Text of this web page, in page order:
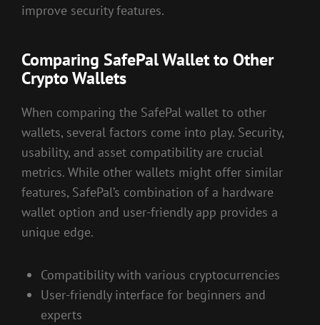
improve security features.
Comparing SafePal Wallet to Other
Crypto Wallets
When comparing the SafePal wallet to other
wallets, several factors come into play. Security,
usability, and asset compatibility are crucial
metrics. While other wallets might offer similar
features, SafePal’s combination of a hardware
wallet option and user-friendly app provides a
unique edge.
Compatibility with various cryptocurrencies
User-friendly interface for beginners and
experts